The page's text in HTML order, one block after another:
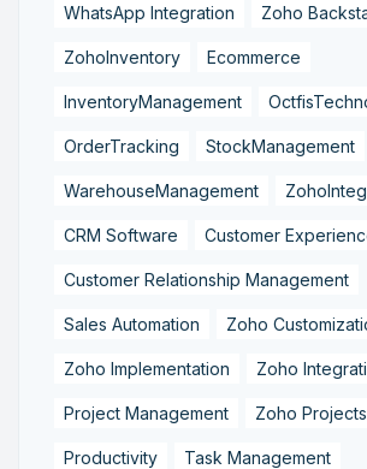
WhatsApp Integration Zoho
ZohoInventory Ecommerce
InventoryManagement
OrderTracking StockManagement
WarehouseManagement
CRM Software Customer
Customer Relationship Management
Sales Automation Zoho
Zoho Implementation Zoho
Project Management Zoho Projects
Productivity Task Management